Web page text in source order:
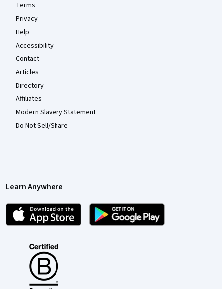
Terms
Privacy
Help
Accessibility
Contact
Articles
Directory
Affiliates
Modern Slavery Statement
Do Not Sell/Share
Learn Anywhere